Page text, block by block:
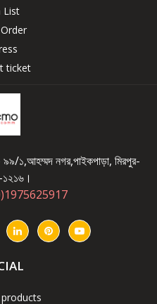
List
ticket
১,আহম্মদ নগর,পাইকপাড়া, মিরপুর-
১২১৬।